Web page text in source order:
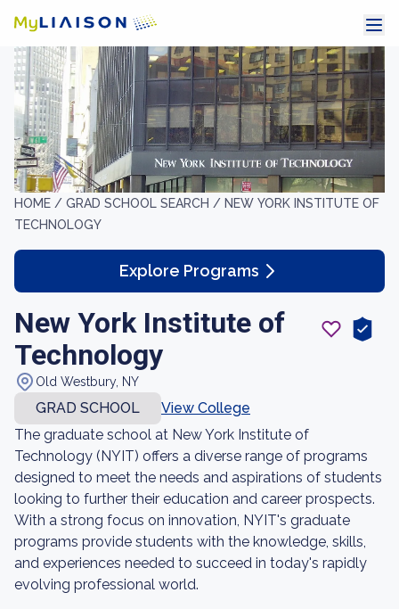
HOME / GRAD SCHOOL SEARCH / NEW YORK INSTITUTE OF
TECHNOLOGY
Explore Programs
New York Institute of
Technology
Old Westbury, NY
GRAD SCHOOL
View College
The graduate school at New York Institute of
Technology (NYIT) offers a diverse range of programs
designed to meet the needs and aspirations of students
looking to further their education and career prospects.
With a strong focus on innovation, NYIT's graduate
programs provide students with the knowledge, skills,
and experiences needed to succeed in today's rapidly
evolving professional world.